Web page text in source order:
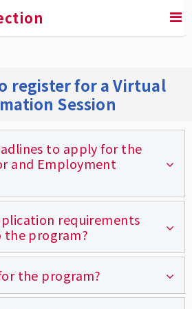
Employment Relations
and Syllabi
Objectives
MLER Students Are
register for a Virtual
Session
to apply for the
and Employment
Fall applicants are August
3rd (international).
Spring applicants are
and Dec 1st
requirements
the program?
and application fee,
from all colleges and
the program?